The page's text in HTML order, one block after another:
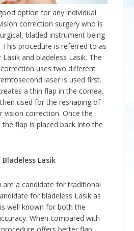
option for any individual
correction surgery who is
bladed instrument being
procedure is referred to as
and bladeless Lasik. The
uses two different
laser is used first.
a thin flap in the cornea.
used for the reshaping of
vision correction. Once the
flap is placed back into the
Lasik
are a candidate for traditional
for bladeless Lasik as
well known for both the
When compared with